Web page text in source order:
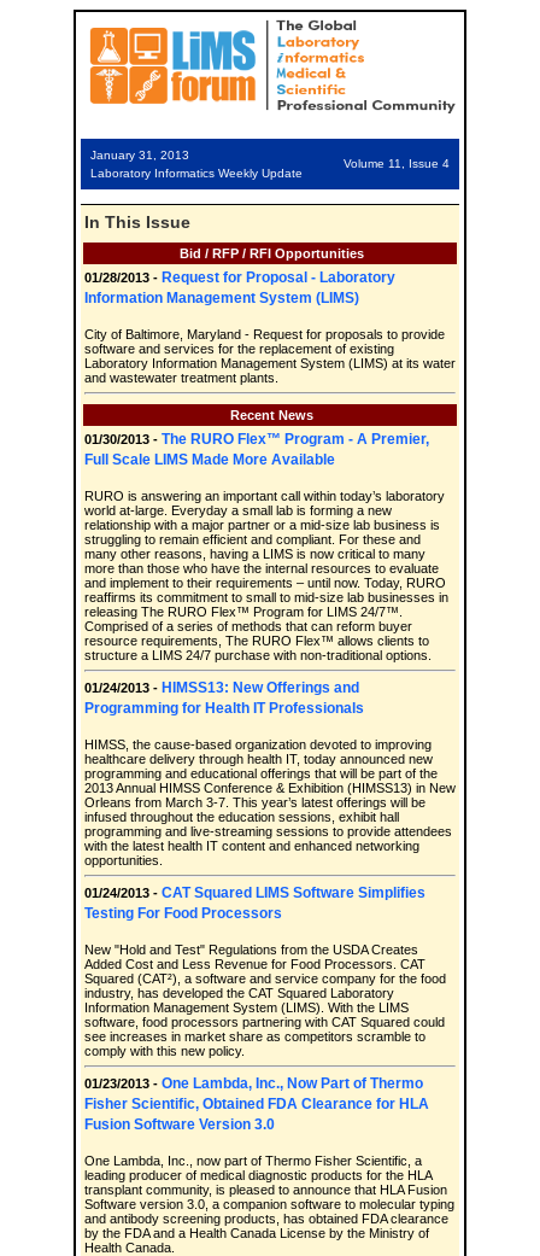
January 31, 2013
Laboratory Informatics Weekly Update
Volume 11, Issue 4
In This Issue
Bid / RFP / RFI Opportunities
01/28/2013 - Request for Proposal - Laboratory
Information Management System (LIMS)
City of Baltimore, Maryland - Request for proposals to provide
software and services for the replacement of existing
Laboratory Information Management System (LIMS) at its water
and wastewater treatment plants.
Recent News
01/30/2013 - The RURO Flex™ Program - A Premier,
Full Scale LIMS Made More Available
RURO is answering an important call within today’s laboratory
world at-large. Everyday a small lab is forming a new
relationship with a major partner or a mid-size lab business is
struggling to remain efficient and compliant. For these and
many other reasons, having a LIMS is now critical to many
more than those who have the internal resources to evaluate
and implement to their requirements – until now. Today, RURO
reaffirms its commitment to small to mid-size lab businesses in
releasing The RURO Flex™ Program for LIMS 24/7™.
Comprised of a series of methods that can reform buyer
resource requirements, The RURO Flex™ allows clients to
structure a LIMS 24/7 purchase with non-traditional options.
01/24/2013 - HIMSS13: New Offerings and
Programming for Health IT Professionals
HIMSS, the cause-based organization devoted to improving
healthcare delivery through health IT, today announced new
programming and educational offerings that will be part of the
2013 Annual HIMSS Conference & Exhibition (HIMSS13) in New
Orleans from March 3-7. This year’s latest offerings will be
infused throughout the education sessions, exhibit hall
programming and live-streaming sessions to provide attendees
with the latest health IT content and enhanced networking
opportunities.
01/24/2013 - CAT Squared LIMS Software Simplifies
Testing For Food Processors
New "Hold and Test" Regulations from the USDA Creates
Added Cost and Less Revenue for Food Processors. CAT
Squared (CAT²), a software and service company for the food
industry, has developed the CAT Squared Laboratory
Information Management System (LIMS). With the LIMS
software, food processors partnering with CAT Squared could
see increases in market share as competitors scramble to
comply with this new policy.
01/23/2013 - One Lambda, Inc., Now Part of Thermo
Fisher Scientific, Obtained FDA Clearance for HLA
Fusion Software Version 3.0
One Lambda, Inc., now part of Thermo Fisher Scientific, a
leading producer of medical diagnostic products for the HLA
transplant community, is pleased to announce that HLA Fusion
Software version 3.0, a companion software to molecular typing
and antibody screening products, has obtained FDA clearance
by the FDA and a Health Canada License by the Ministry of
Health Canada.